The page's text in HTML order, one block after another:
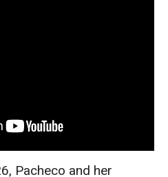
Pacheco and her